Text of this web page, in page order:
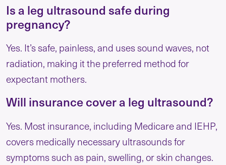
Is a leg ultrasound safe during
pregnancy?
Yes. It’s safe, painless, and uses sound waves, not
radiation, making it the preferred method for
expectant mothers.
Will insurance cover a leg ultrasound?
Yes. Most insurance, including Medicare and IEHP,
covers medically necessary ultrasounds for
symptoms such as pain, swelling, or skin changes.